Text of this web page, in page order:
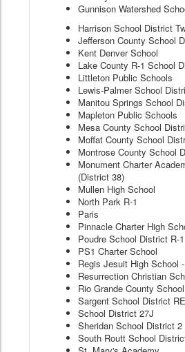
Gunnison Watershed
Harrison School District
Jefferson County School
Kent Denver School
Lake County R-1 School
Littleton Public Schools
Lewis-Palmer School
Manitou Springs School
Mapleton Public Schools
Mesa County School
Moffat County School
Montrose County School
Monument Charter
(District 38)
Mullen High School
North Park R-1
Paris
Pinnacle Charter High
Poudre School District R-1
PS1 Charter School
Regis Jesuit High School
Resurrection Christian
Rio Grande County
Sargent School District
School District 27J
Sheridan School District 2
South Routt School